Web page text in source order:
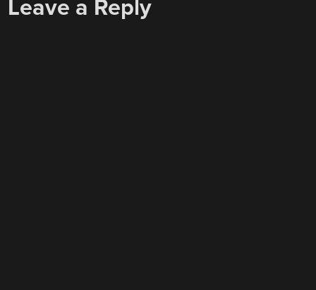
Leave a Reply